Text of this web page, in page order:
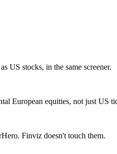
US stocks, in the same screener.
European equities, not just US
Finviz doesn't touch them.